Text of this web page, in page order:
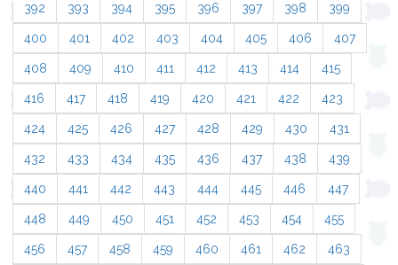
392 393 394 395 396 397 398 399
400 401 402 403 404 405 406 407
408 409 410 411 412 413 414 415
416 417 418 419 420 421 422 423
424 425 426 427 428 429 430 431
432 433 434 435 436 437 438 439
440 441 442 443 444 445 446 447
448 449 450 451 452 453 454 455
456 457 458 459 460 461 462 463